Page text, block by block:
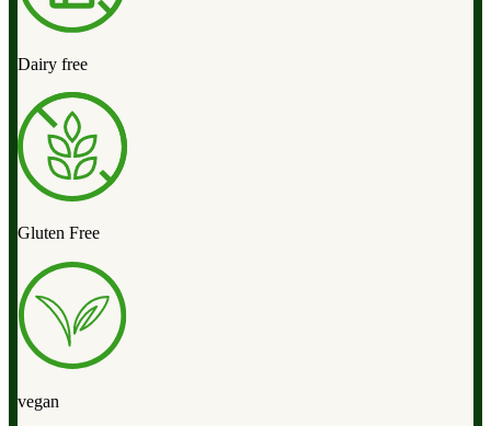
Dairy free
Gluten Free
vegan